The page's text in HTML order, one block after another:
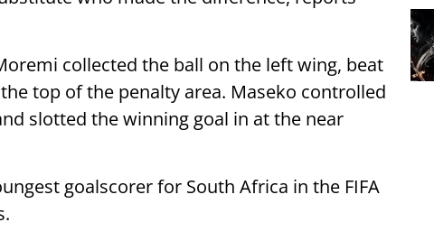
collected the ball on the left wing, beat
top of the penalty area. Maseko controlled
slotted the winning goal in at the near
goalscorer for South Africa in the FIFA